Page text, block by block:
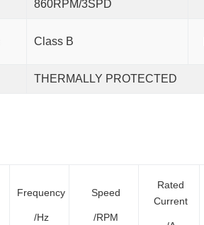
860RPM/3SPD
Class B
THERMALLY PROTECTED
Frequency
/Hz
Speed
/RPM
Rated
Current